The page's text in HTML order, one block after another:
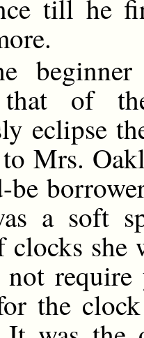
till he
that of
eclipse
Mrs.
be
a soft
she
not
the